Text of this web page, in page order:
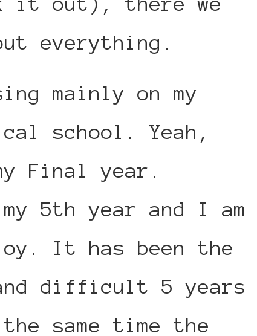
everything.
mainly on my
school. Yeah,
Final year.
5th year and I am
It has been the
difficult 5 years
same time the